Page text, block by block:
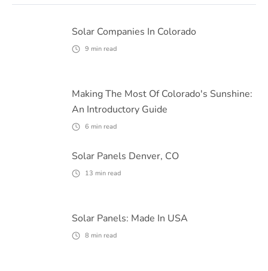
Solar Companies In Colorado
9 min read
Making The Most Of Colorado's Sunshine:
An Introductory Guide
6 min read
Solar Panels Denver, CO
13 min read
Solar Panels: Made In USA
8 min read